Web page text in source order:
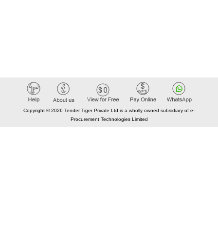
Copyright © 2026 Tender Tiger Private Ltd is a wholly owned subsidiary of e-
Procurement Technologies Limited